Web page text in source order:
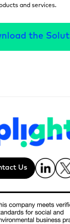
and services.
Us